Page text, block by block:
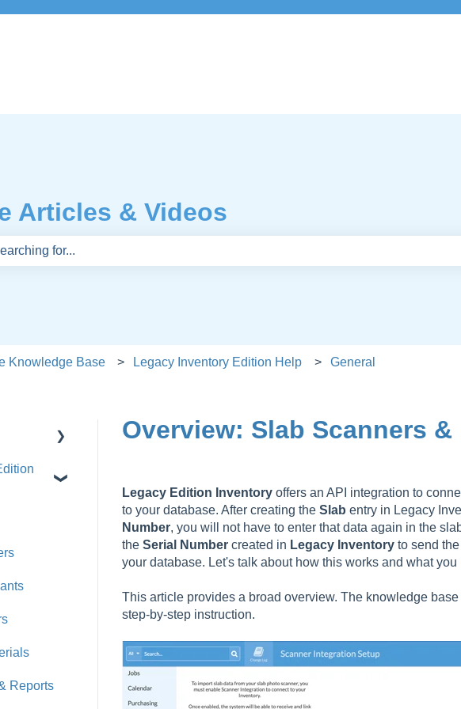
Articles & Videos
Knowledge Base Legacy Inventory Edition Help General
Overview: Slab Scanners
Legacy Edition Inventoryoffers an API integration to
to your database. After creating the Slab entry in Legacy
Number, you will not have to enter that data again in the
the Serial Numbercreated in Legacy Inventoryto send the
your database. Let's talk about how this works and what
This article provides a broad overview. The knowledge
step-by-step instruction.
Reports